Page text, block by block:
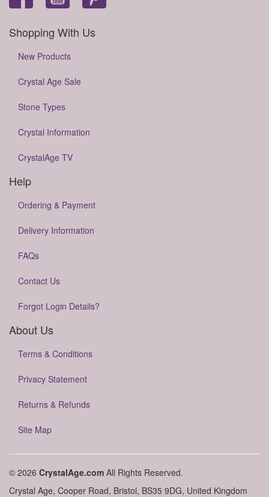
Shopping With Us
New Products
Crystal Age Sale
Stone Types
Crystal Information
CrystalAge TV
Help
Ordering & Payment
Delivery Information
FAQs
Contact Us
Forgot Login Details?
About Us
Terms & Conditions
Privacy Statement
Returns & Refunds
Site Map
© 2026 CrystalAge.com All Rights Reserved.
Crystal Age, Cooper Road, Bristol, BS35 9DG, United Kingdom